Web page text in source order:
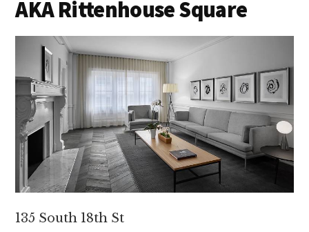
AKA Rittenhouse Square
135 South 18th St